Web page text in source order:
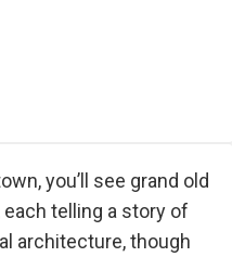
you’ll see grand old
telling a story of
architecture, though